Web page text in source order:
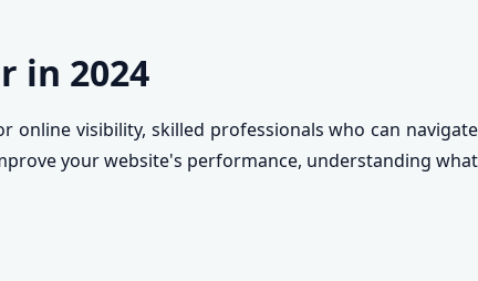
in 2024
online visibility, skilled professionals who can navigate
your website's performance, understanding what